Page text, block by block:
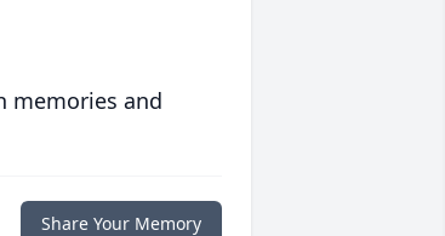
memories and
Share Your Memory